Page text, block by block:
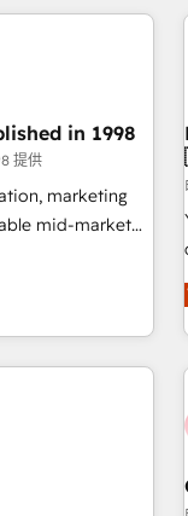
across
Cape Town,
Claude,
Award -
- Platform
in 1998
提供
marketing
and supercharge
• Marketing